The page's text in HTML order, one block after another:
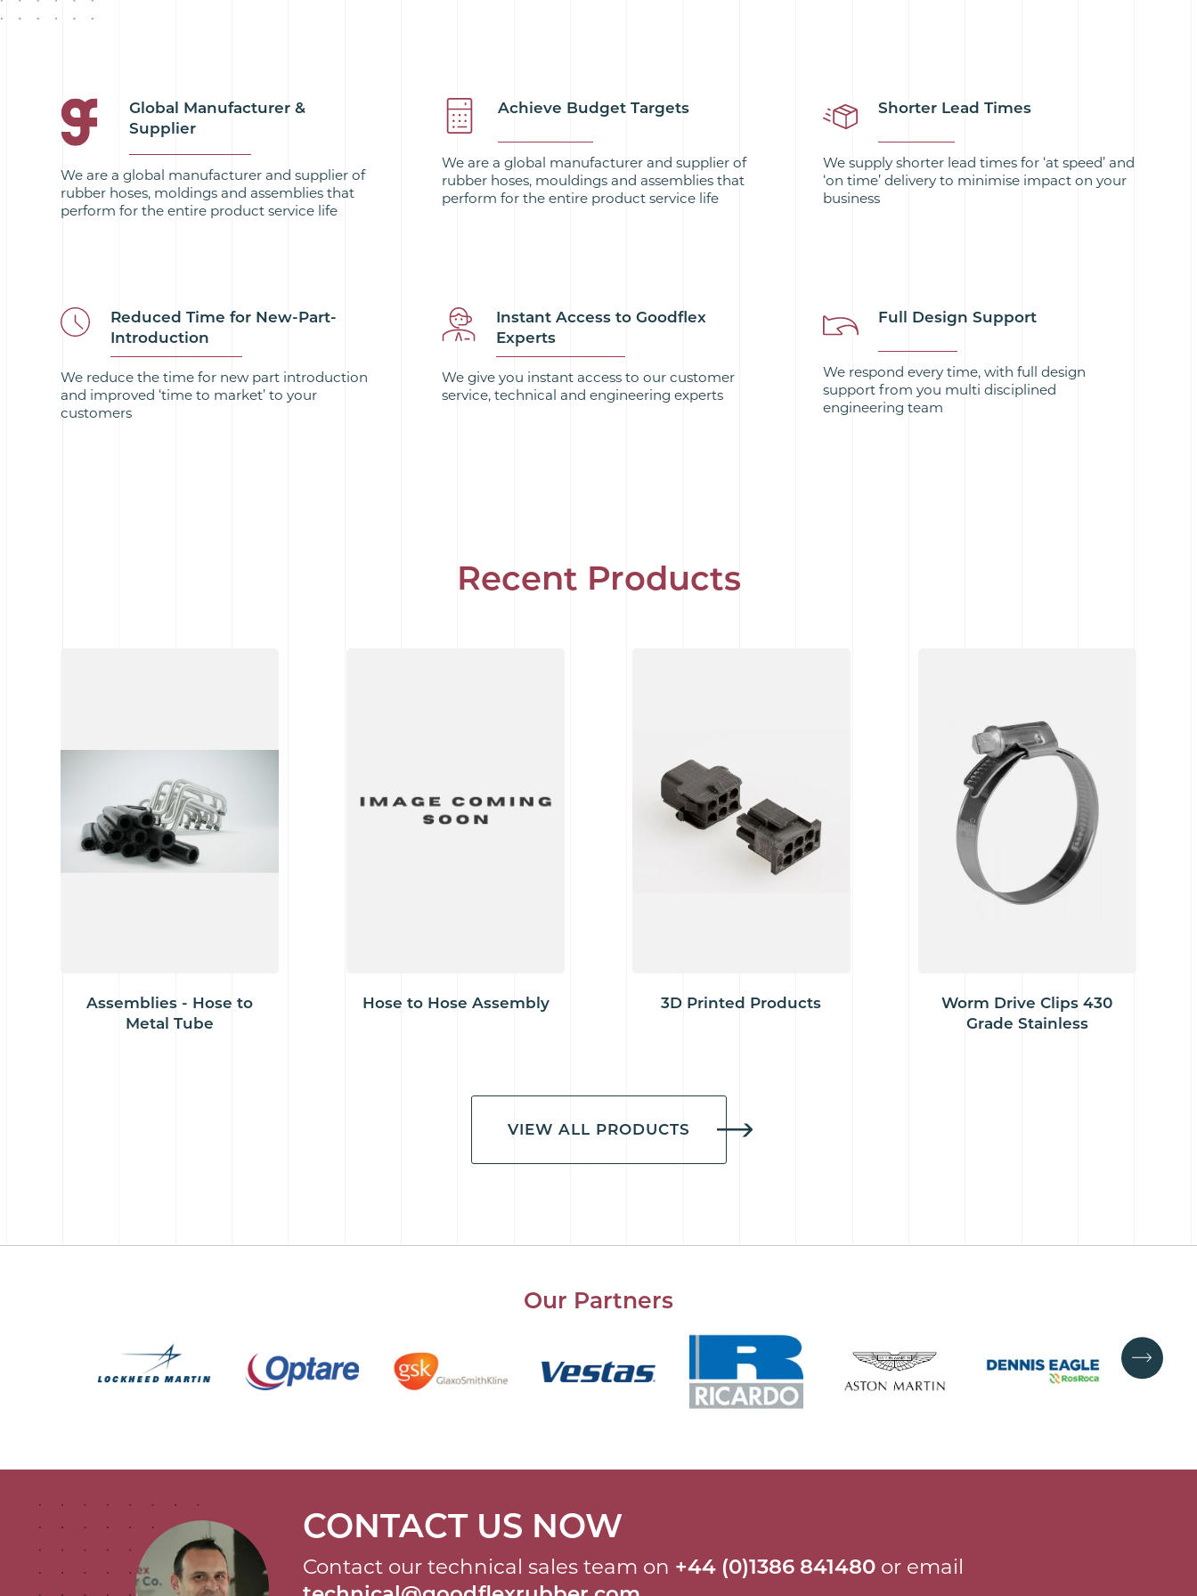
Global Manufacturer &
Supplier
We are a global manufacturer and supplier of
rubber hoses, moldings and assemblies that
perform for the entire product service life
Achieve Budget Targets
We are a global manufacturer and supplier of
rubber hoses, mouldings and assemblies that
perform for the entire product service life
Shorter Lead Times
We supply shorter lead times for ‘at speed’ and
‘on time’ delivery to minimise impact on your
business
Reduced Time for New-Part-
Introduction
We reduce the time for new part introduction
and improved ‘time to market’ to your
customers
Instant Access to Goodflex
Experts
We give you instant access to our customer
service, technical and engineering experts
Full Design Support
We respond every time, with full design
support from you multi disciplined
engineering team
Recent Products
Assemblies - Hose to
Metal Tube
Hose to Hose Assembly 3D Printed Products
Worm Drive Clips 430
Grade Stainless
VIEW ALL PRODUCTS
Our Partners
CONTACT US NOW
Contact our technical sales team on +44 (0)1386 841480or email